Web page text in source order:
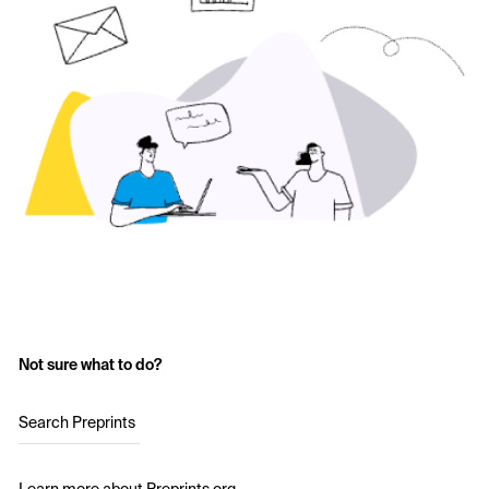
Not sure what to do?
Search Preprints